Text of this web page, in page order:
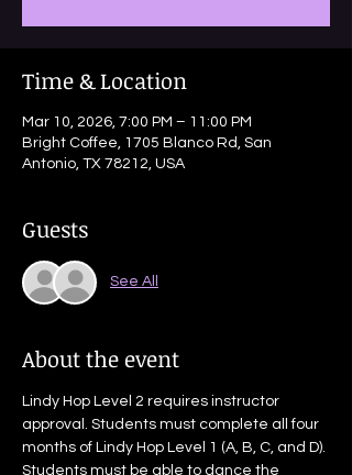
Time & Location
Mar 10, 2026, 7:00 PM – 11:00 PM
Bright Coffee, 1705 Blanco Rd, San
Antonio, TX 78212, USA
Guests
See All
About the event
Lindy Hop Level 2 requires instructor
approval. Students must complete all four
months of Lindy Hop Level 1 (A, B, C, and D).
Students must be able to dance the